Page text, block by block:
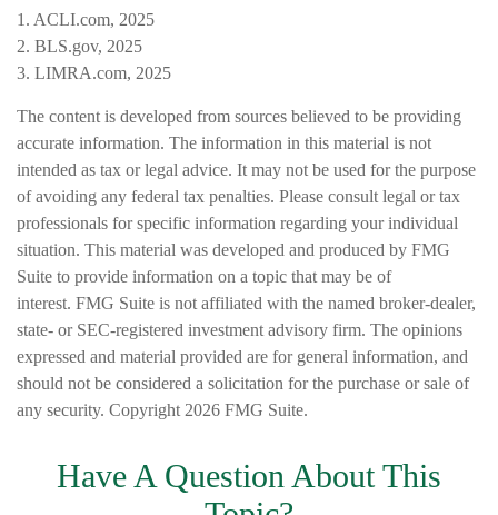
1. ACLI.com, 2025
2. BLS.gov, 2025
3. LIMRA.com, 2025
The content is developed from sources believed to be providing
accurate information. The information in this material is not
intended as tax or legal advice. It may not be used for the purpose
of avoiding any federal tax penalties. Please consult legal or tax
professionals for specific information regarding your individual
situation. This material was developed and produced by FMG
Suite to provide information on a topic that may be of
interest. FMG Suite is not affiliated with the named broker-dealer,
state- or SEC-registered investment advisory firm. The opinions
expressed and material provided are for general information, and
should not be considered a solicitation for the purchase or sale of
any security. Copyright 2026 FMG Suite.
Have A Question About This